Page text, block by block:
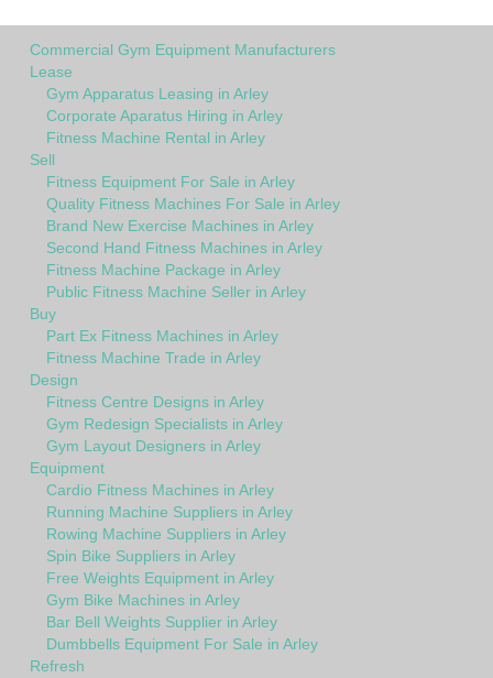
Commercial Gym Equipment Manufacturers
Lease
Gym Apparatus Leasing in Arley
Corporate Aparatus Hiring in Arley
Fitness Machine Rental in Arley
Sell
Fitness Equipment For Sale in Arley
Quality Fitness Machines For Sale in Arley
Brand New Exercise Machines in Arley
Second Hand Fitness Machines in Arley
Fitness Machine Package in Arley
Public Fitness Machine Seller in Arley
Buy
Part Ex Fitness Machines in Arley
Fitness Machine Trade in Arley
Design
Fitness Centre Designs in Arley
Gym Redesign Specialists in Arley
Gym Layout Designers in Arley
Equipment
Cardio Fitness Machines in Arley
Running Machine Suppliers in Arley
Rowing Machine Suppliers in Arley
Spin Bike Suppliers in Arley
Free Weights Equipment in Arley
Gym Bike Machines in Arley
Bar Bell Weights Supplier in Arley
Dumbbells Equipment For Sale in Arley
Refresh